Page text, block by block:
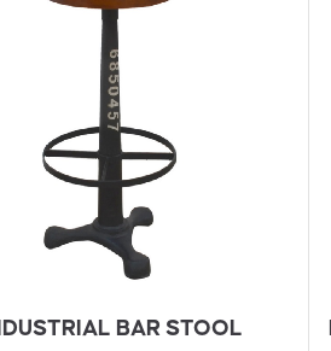
BAR STOOL